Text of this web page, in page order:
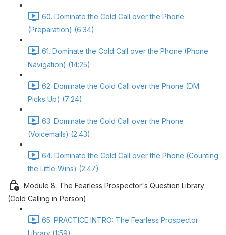
60. Dominate the Cold Call over the Phone
(Preparation) (6:34)
61. Dominate the Cold Call over the Phone (Phone
Navigation) (14:25)
62. Dominate the Cold Call over the Phone (DM
Picks Up) (7:24)
63. Dominate the Cold Call over the Phone
(Voicemails) (2:43)
64. Dominate the Cold Call over the Phone (Counting
the Little Wins) (2:47)
Module 8: The Fearless Prospector's Question Library
(Cold Calling in Person)
65. PRACTICE INTRO: The Fearless Prospector
Library (1:59)